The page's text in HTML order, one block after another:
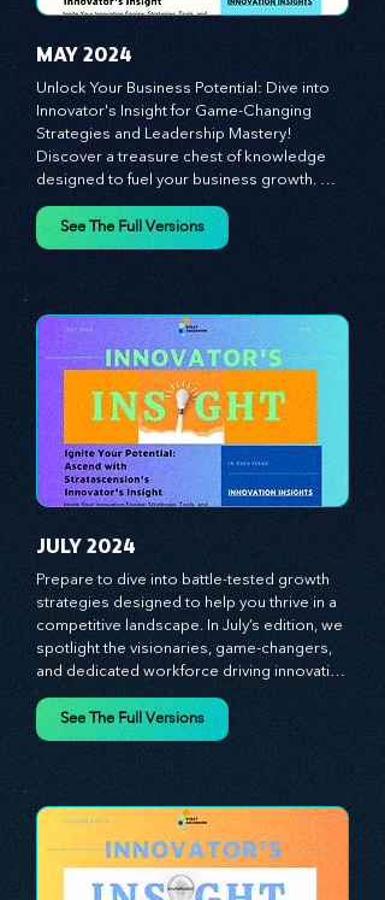
MAY 2024
Unlock Your Business Potential: Dive into
Innovator's Insight for Game-Changing
Strategies and Leadership Mastery!
designed to fuel your business growth.
Each month, we bring you priceless
experiences, and mastering leadership
theories. Dive into battle-tested growth
strategies and celebrate the visionaries
and game-changers driving innovation.
Equip yourself with proven plans and tools
to thrive in today's competitive landscape.
Stratascension is here to ignite your
creativity, inspire innovation, and empower
you to lead with confidence.
JULY 2024
Prepare to dive into battle-tested growth
strategies designed to help you thrive in a
competitive landscape. In July’s edition, we
and dedicated workforce driving innovation
and change. Our clear, actionable insights
At Stratascension, we believe our
managers, leaders, and employees are the
true catalysts of progress. We're
committed to supporting your innovation